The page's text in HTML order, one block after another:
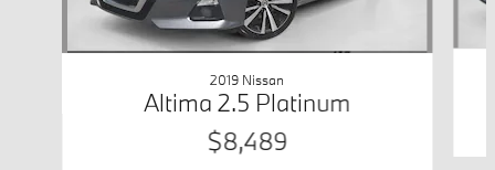
2019 Nissan
Altima 2.5 Platinum
$8,489